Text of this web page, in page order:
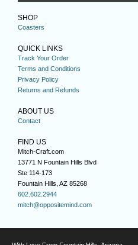
SHOP
Coasters
QUICK LINKS
Track Your Order
Terms and Conditions
Privacy Policy
Returns and Refunds
ABOUT US
Contact
FIND US
Mitch-Craft.com
13771 N Fountain Hills Blvd
Ste 114-173
Fountain Hills, AZ 85268
602.602.2944
mitch@oppositemind.com